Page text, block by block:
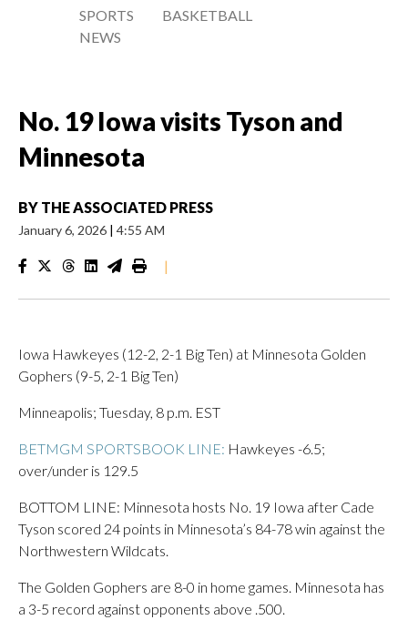
SPORTS
NEWS
BASKETBALL
No. 19 Iowa visits Tyson and
Minnesota
BY THE ASSOCIATED PRESS
January 6, 2026 | 4:55 AM
|
Iowa Hawkeyes (12-2, 2-1 Big Ten) at Minnesota Golden
Gophers (9-5, 2-1 Big Ten)
Minneapolis; Tuesday, 8 p.m. EST
BETMGM SPORTSBOOK LINE: Hawkeyes -6.5;
over/under is 129.5
BOTTOM LINE: Minnesota hosts No. 19 Iowa after Cade
Tyson scored 24 points in Minnesota’s 84-78 win against the
Northwestern Wildcats.
The Golden Gophers are 8-0 in home games. Minnesota has
a 3-5 record against opponents above .500.